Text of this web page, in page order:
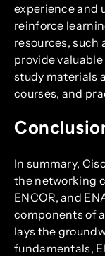
experience and
reinforce
resources, such
provide
study materials
courses, and
In summary,
the networking
ENCOR, and
components of
lays the
fundamentals,